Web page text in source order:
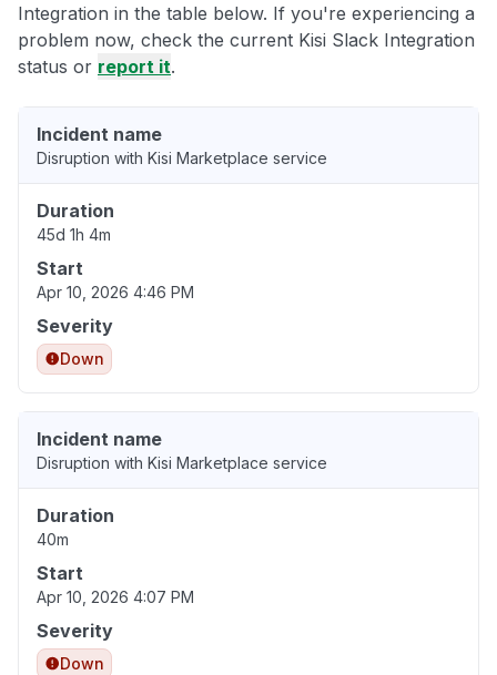
Integration in the table below. If you're experiencing a
problem now, check the current Kisi Slack Integration
status or report it.
Incident name
Disruption with Kisi Marketplace service
Duration
45d 1h 4m
Start
Apr 10, 2026 4:46 PM
Severity
Down
Incident name
Disruption with Kisi Marketplace service
Duration
40m
Start
Apr 10, 2026 4:07 PM
Severity
Down